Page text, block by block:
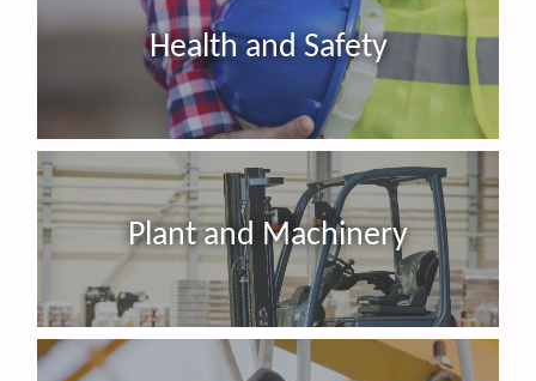
Health and Safety
Plant and Machinery